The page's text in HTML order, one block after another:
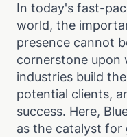
In today's fast-
world, the
presence cannot
cornerstone upon
industries build
potential clients,
success. Here,
as the catalyst